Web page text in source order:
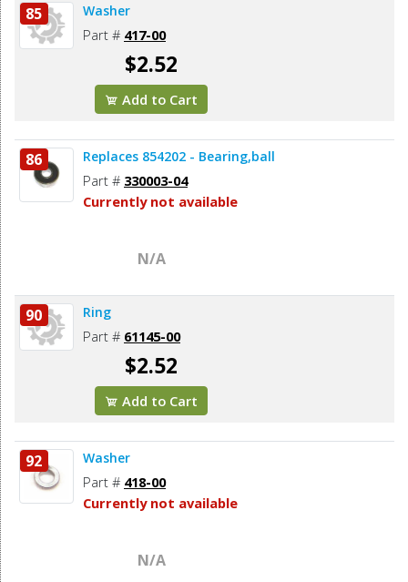
85 Washer
Part # 417-00
$2.52
Add to Cart
86 Replaces 854202 - Bearing,ball
Part # 330003-04
Currently not available
N/A
90 Ring
Part # 61145-00
$2.52
Add to Cart
92 Washer
Part # 418-00
Currently not available
N/A